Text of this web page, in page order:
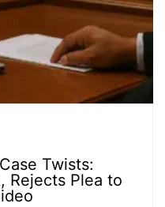
Twists:
Rejects Plea to